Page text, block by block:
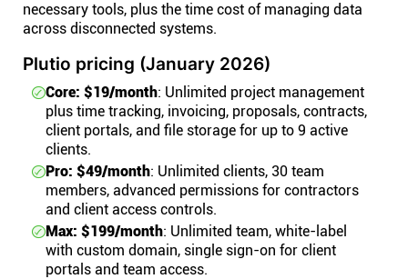
necessary tools, plus the time cost of managing data
across disconnected systems.
Plutio pricing (January 2026)
Core: $19/month: Unlimited project management
plus time tracking, invoicing, proposals, contracts,
client portals, and file storage for up to 9 active
clients.
Pro: $49/month: Unlimited clients, 30 team
members, advanced permissions for contractors
and client access controls.
Max: $199/month: Unlimited team, white-label
with custom domain, single sign-on for client
portals and team access.